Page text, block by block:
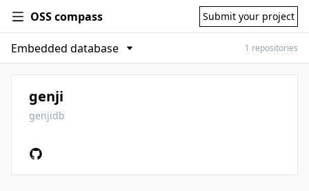
OSS compass Submit your project
1 repositories
genji
genjidb